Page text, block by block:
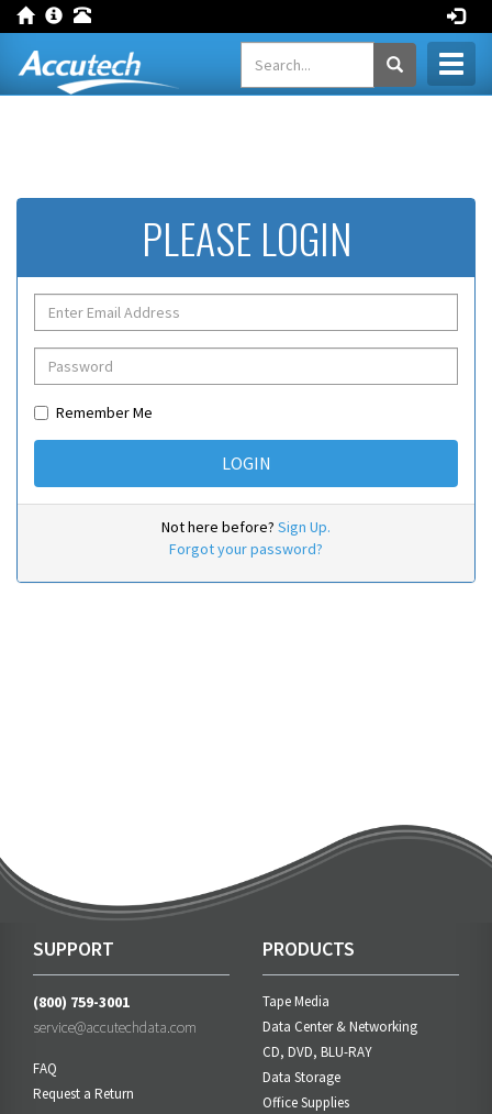
PLEASE LOGIN
Remember Me
Not here before? Sign Up.
Forgot your password?
SUPPORT
(800) 759-3001
service@accutechdata.com
FAQ
Request a Return
PRODUCTS
Tape Media
Data Center & Networking
CD, DVD, BLU-RAY
Data Storage
Office Supplies